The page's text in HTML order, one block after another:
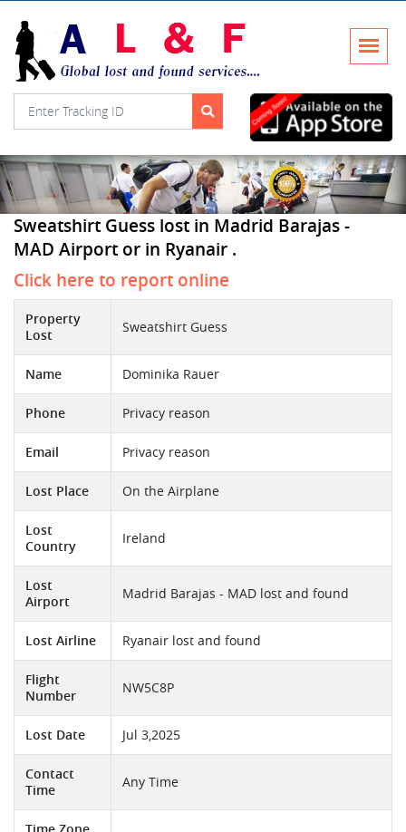
Sweatshirt Guess lost in Madrid Barajas -
MAD Airport or in Ryanair .
Click here to report online
Property
Lost
Sweatshirt Guess
Name Dominika Rauer
Phone Privacy reason
Email Privacy reason
Lost Place On the Airplane
Lost
Country
Ireland
Lost
Airport
Madrid Barajas - MAD lost and found
Lost Airline Ryanair lost and found
Flight
Number
NW5C8P
Lost Date Jul 3,2025
Contact
Time
Any Time